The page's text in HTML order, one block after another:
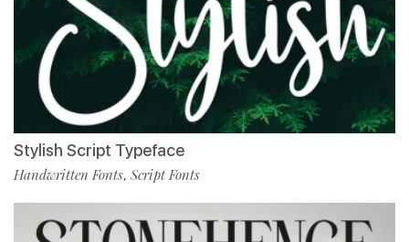
Stylish Script Typeface
Handwritten Fonts, Script Fonts